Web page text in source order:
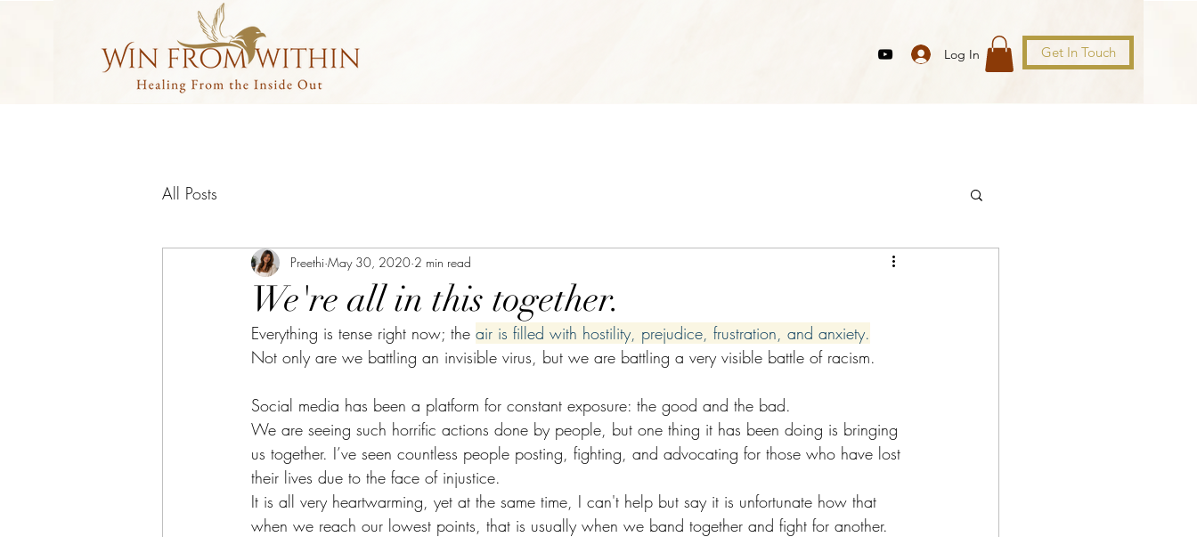
Log In Get In Touch
All Posts
We're all in this together.
Preethi May 30, 2020 2 min read
Everything is tense right now; the air is filled with hostility, prejudice, frustration, and anxiety.
Not only are we battling an invisible virus, but we are battling a very visible battle of racism.
Social media has been a platform for constant exposure: the good and the bad.
We are seeing such horrific actions done by people, but one thing it has been doing is bringing
us together. I’ve seen countless people posting, fighting, and advocating for those who have lost
their lives due to the face of injustice.
It is all very heartwarming, yet at the same time, I can't help but say it is unfortunate how that
when we reach our lowest points, that is usually when we band together and fight for another.